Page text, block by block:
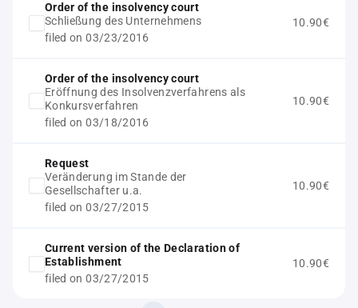
Order of the insolvency court
Schließung des Unternehmens
filed on 03/23/2016
10.90€
Order of the insolvency court
Eröffnung des Insolvenzverfahrens als
Konkursverfahren
filed on 03/18/2016
10.90€
Request
Veränderung im Stande der
Gesellschafter u.a.
filed on 03/27/2015
10.90€
Current version of the Declaration of
Establishment
filed on 03/27/2015
10.90€